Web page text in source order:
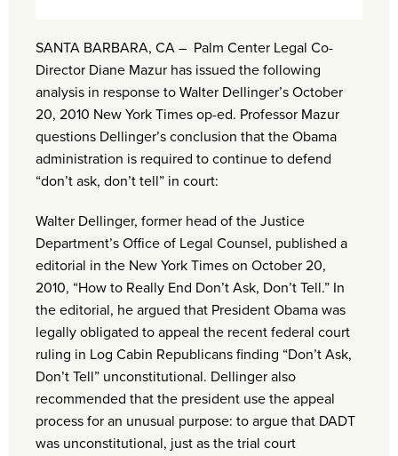
SANTA BARBARA, CA – Palm Center Legal Co-
Director Diane Mazur has issued the following
analysis in response to Walter Dellinger’s October
20, 2010 New York Times op-ed. Professor Mazur
questions Dellinger’s conclusion that the Obama
administration is required to continue to defend
“don’t ask, don’t tell” in court:
Walter Dellinger, former head of the Justice
Department’s Office of Legal Counsel, published a
editorial in the New York Times on October 20,
2010, “How to Really End Don’t Ask, Don’t Tell.” In
the editorial, he argued that President Obama was
legally obligated to appeal the recent federal court
ruling in Log Cabin Republicans finding “Don’t Ask,
Don’t Tell” unconstitutional. Dellinger also
recommended that the president use the appeal
process for an unusual purpose: to argue that DADT
was unconstitutional, just as the trial court